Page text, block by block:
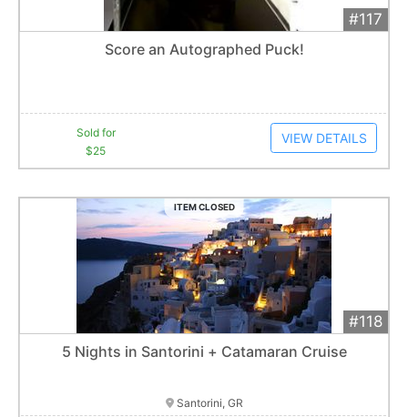
#117
Extended
Score an Autographed Puck!
Sold for
$25
VIEW DETAILS
ITEM CLOSED
#118
$2,400
1bid
Extended
5 Nights in Santorini + Catamaran Cruise
Santorini, GR